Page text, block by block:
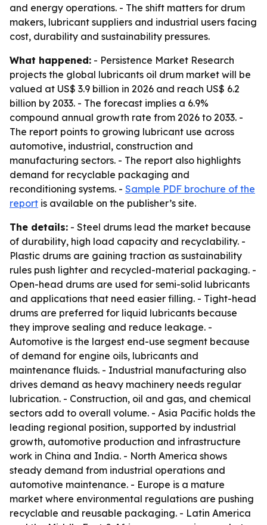
and energy operations. - The shift matters for drum
makers, lubricant suppliers and industrial users facing
cost, durability and sustainability pressures.
What happened: - Persistence Market Research
projects the global lubricants oil drum market will be
valued at US$ 3.9 billion in 2026 and reach US$ 6.2
billion by 2033. - The forecast implies a 6.9%
compound annual growth rate from 2026 to 2033. -
The report points to growing lubricant use across
automotive, industrial, construction and
manufacturing sectors. - The report also highlights
demand for recyclable packaging and
reconditioning systems. - Sample PDF brochure of the
report is available on the publisher’s site.
The details: - Steel drums lead the market because
of durability, high load capacity and recyclability. -
Plastic drums are gaining traction as sustainability
rules push lighter and recycled-material packaging. -
Open-head drums are used for semi-solid lubricants
and applications that need easier filling. - Tight-head
drums are preferred for liquid lubricants because
they improve sealing and reduce leakage. -
Automotive is the largest end-use segment because
of demand for engine oils, lubricants and
maintenance fluids. - Industrial manufacturing also
drives demand as heavy machinery needs regular
lubrication. - Construction, oil and gas, and chemical
sectors add to overall volume. - Asia Pacific holds the
leading regional position, supported by industrial
growth, automotive production and infrastructure
work in China and India. - North America shows
steady demand from industrial operations and
automotive maintenance. - Europe is a mature
market where environmental regulations are pushing
recyclable and reusable packaging. - Latin America